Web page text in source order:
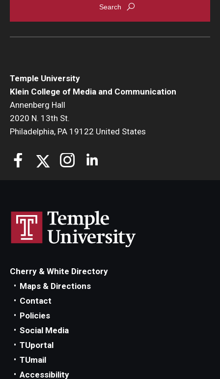
Temple University
Klein College of Media and Communication
Annenberg Hall
2020 N. 13th St.
Philadelphia, PA 19122 United States
Cherry & White Directory
Maps & Directions
Contact
Policies
Social Media
TUportal
TUmail
Accessibility